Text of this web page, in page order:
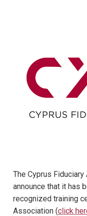
The Cyprus
announce that it has
recognized training
Association (click